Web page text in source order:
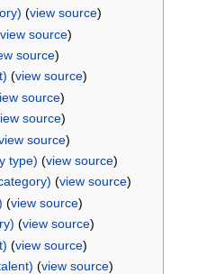
(view source)
view source)
source)
(view source)
source)
source)
source)
type) (view source)
(view source)
(view source)
(view source)
(view source)
(view source)